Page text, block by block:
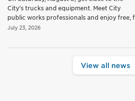
City’s trucks and equipment. Meet City
public works professionals and enjoy free,
July 23, 2026
View all news